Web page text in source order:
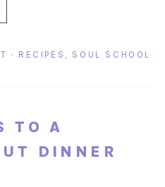
· RECIPES , SOUL SCHOOL
TO A
DINNER